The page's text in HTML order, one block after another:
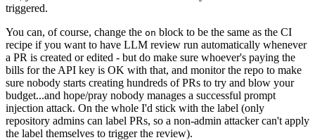
triggered.
You can, of course, change the on block to be the same as the CI
recipe if you want to have LLM review run automatically whenever
a PR is created or edited - but do make sure whoever's paying the
bills for the API key is OK with that, and monitor the repo to make
sure nobody starts creating hundreds of PRs to try and blow your
budget...and hope/pray nobody manages a successful prompt
injection attack. On the whole I'd stick with the label (only
repository admins can label PRs, so a non-admin attacker can't apply
the label themselves to trigger the review).